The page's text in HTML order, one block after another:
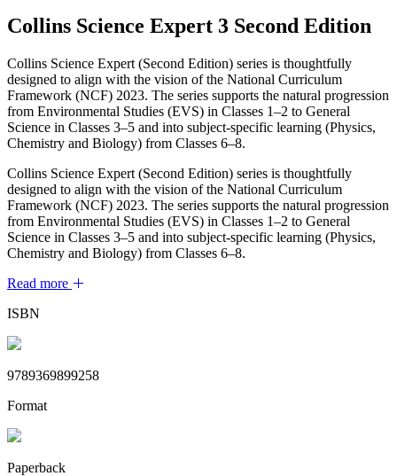
Collins Science Expert 3 Second Edition
Collins Science Expert (Second Edition) series is thoughtfully
designed to align with the vision of the National Curriculum
Framework (NCF) 2023. The series supports the natural progression
from Environmental Studies (EVS) in Classes 1–2 to General
Science in Classes 3–5 and into subject-specific learning (Physics,
Chemistry and Biology) from Classes 6–8.
Collins Science Expert (Second Edition) series is thoughtfully
designed to align with the vision of the National Curriculum
Framework (NCF) 2023. The series supports the natural progression
from Environmental Studies (EVS) in Classes 1–2 to General
Science in Classes 3–5 and into subject-specific learning (Physics,
Chemistry and Biology) from Classes 6–8.
Read more
ISBN
9789369899258
Format
Paperback